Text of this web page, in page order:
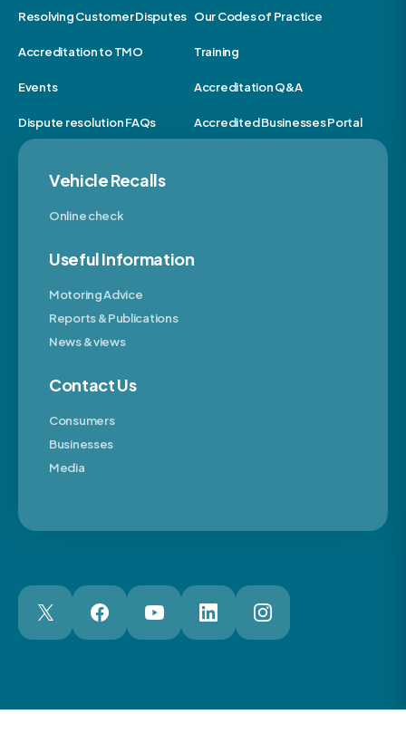
Resolving Customer Disputes Our Codes of Practice
Accreditation to TMO Training
Events Accreditation Q&A
Dispute resolution FAQs Accredited Businesses Portal
Vehicle Recalls
Online check
Useful Information
Motoring Advice
Reports & Publications
News & views
Contact Us
Consumers
Businesses
Media